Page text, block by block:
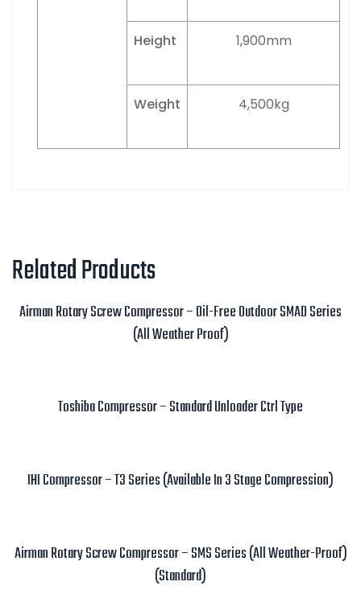
Height 1,900mm
Weight 4,500kg
Related Products
Airman Rotary Screw Compressor – Oil-Free Outdoor SMAD Series
(All Weather Proof)
Toshiba Compressor – Standard Unloader Ctrl Type
IHI Compressor – T3 Series (Available In 3 Stage Compression)
Airman Rotary Screw Compressor – SMS Series (All Weather-Proof)
(Standard)